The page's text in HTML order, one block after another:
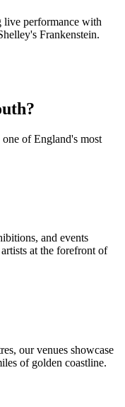
live performance with
Frankenstein.
of England's most
and events
at the forefront of
our venues showcase
of golden coastline.